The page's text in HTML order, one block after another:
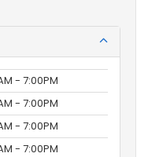
- 7:00PM
- 7:00PM
- 7:00PM
- 7:00PM